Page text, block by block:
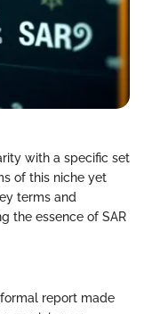
with a specific set
of this niche yet
terms and
the essence of SAR
report made